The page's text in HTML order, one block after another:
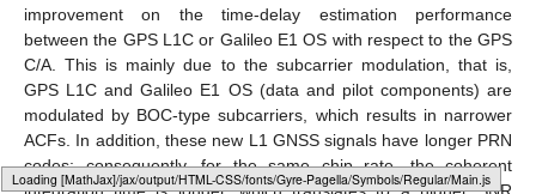
Loading web-font Gyre-Pagella/Symbols/Regular
improvement on the time-delay estimation performance
between the GPS L1C or Galileo E1 OS with respect to the GPS
C/A. This is mainly due to the subcarrier modulation, that is,
GPS L1C and Galileo E1 OS (data and pilot components) are
modulated by BOC-type subcarriers, which results in narrower
ACFs. In addition, these new L1 GNSS signals have longer PRN
codes; consequently, for the same chip rate, the coherent